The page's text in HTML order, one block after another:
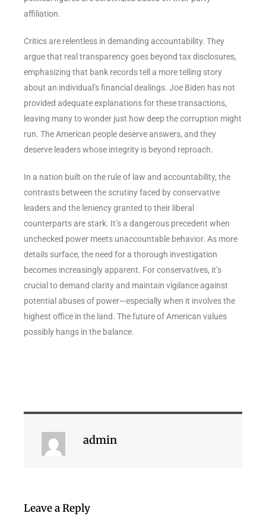
affiliation.
Critics are relentless in demanding accountability. They
argue that real transparency goes beyond tax disclosures,
emphasizing that bank records tell a more telling story
about an individual’s financial dealings. Joe Biden has not
provided adequate explanations for these transactions,
leaving many to wonder just how deep the corruption might
run. The American people deserve answers, and they
deserve leaders whose integrity is beyond reproach.
In a nation built on the rule of law and accountability, the
contrasts between the scrutiny faced by conservative
leaders and the leniency granted to their liberal
counterparts are stark. It’s a dangerous precedent when
unchecked power meets unaccountable behavior. As more
details surface, the need for a thorough investigation
becomes increasingly apparent. For conservatives, it’s
crucial to demand clarity and maintain vigilance against
potential abuses of power—especially when it involves the
highest office in the land. The future of American values
possibly hangs in the balance.
admin
Leave a Reply